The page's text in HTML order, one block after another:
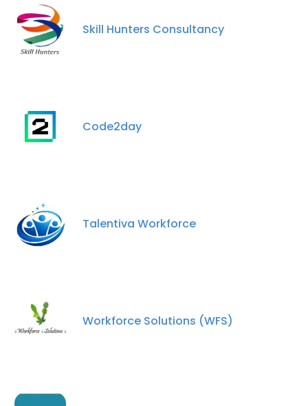
Skill Hunters Consultancy
Code2day
Talentiva Workforce
Workforce Solutions (WFS)
consent to all cookies in accordance with